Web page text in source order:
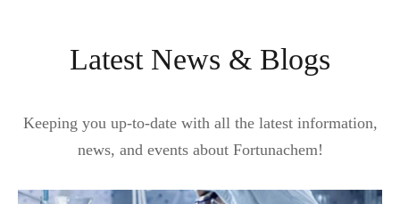
Latest News & Blogs
Keeping you up-to-date with all the latest information,
news, and events about Fortunachem!